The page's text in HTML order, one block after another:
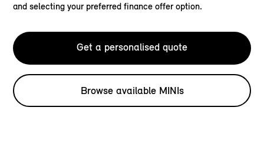
and selecting your preferred finance offer option.
Get a personalised quote
Browse available MINIs